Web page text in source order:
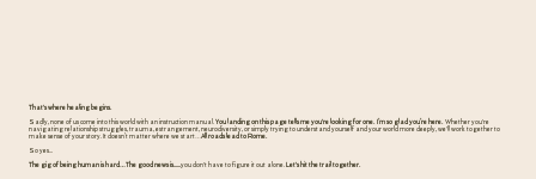
That's where healing begins.
Sadly, none of us come into this world with an instruction manual.You landing on this page tells me you're looking for one. I’m so glad you’re here.Whether you're
navigating relationship struggles, trauma, estrangement, neurodiversity, or simply trying to understand yourself and your world more deeply, we'll work together to
make sense of your story. It doesn’t matter where we start…All roads lead to Rome.
So yes...
The gig of being human is hard…The good news is......you don't have to figure it out alone. Let's hit the trail together.